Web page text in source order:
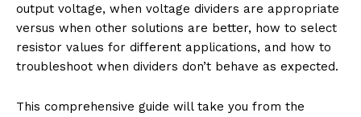
output voltage, when voltage dividers are appropriate
versus when other solutions are better, how to select
resistor values for different applications, and how to
troubleshoot when dividers don’t behave as expected.
This comprehensive guide will take you from the